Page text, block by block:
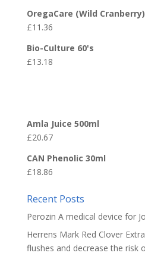
OregaCare (Wild
£11.36
Bio-Culture 60's
£13.18
Amla Juice 500ml
£20.67
CAN Phenolic 30ml
£18.86
Recent Posts
Perozin A medical device for
Herrens Mark Red Clover
flushes and decrease the risk